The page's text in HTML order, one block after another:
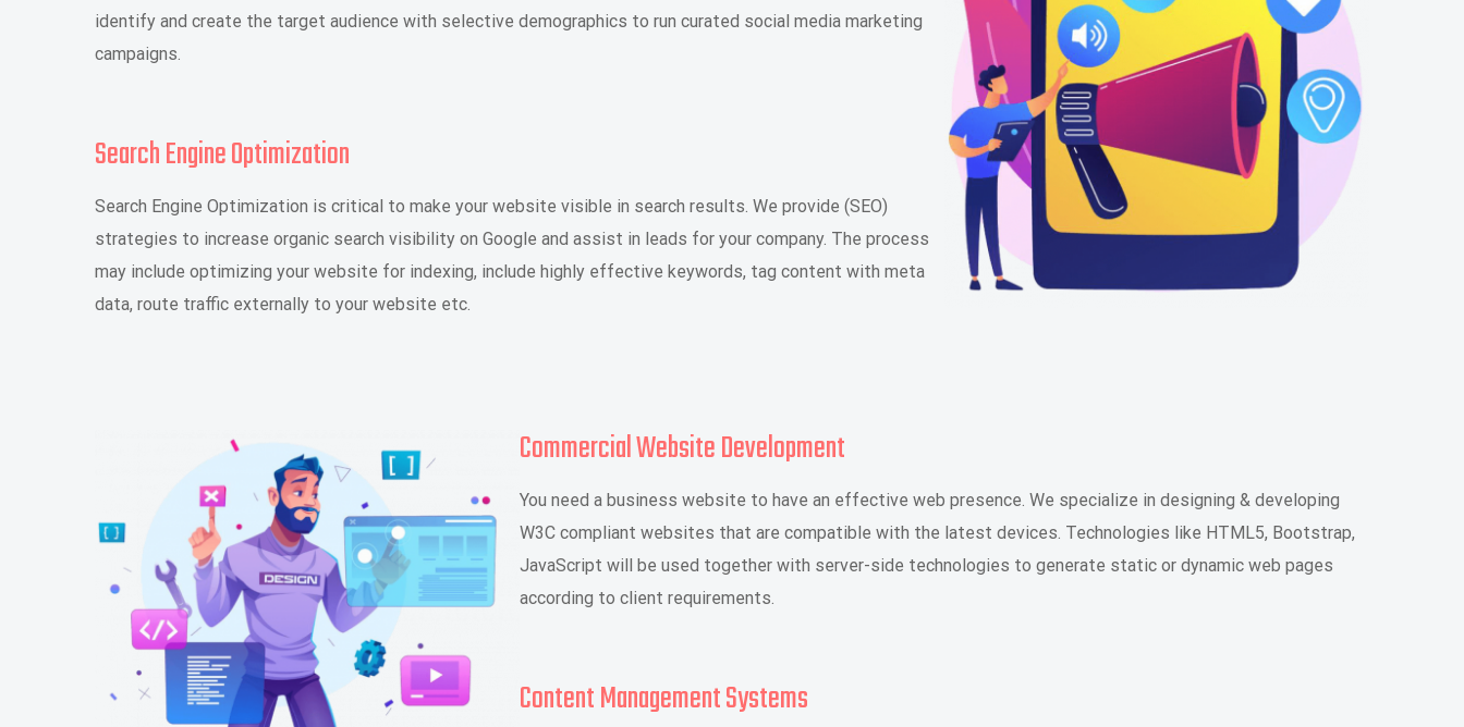
identify and create the target audience with selective demographics to run curated social media marketing
campaigns.
Search Engine Optimization
Search Engine Optimization is critical to make your website visible in search results. We provide (SEO)
strategies to increase organic search visibility on Google and assist in leads for your company. The process
may include optimizing your website for indexing, include highly effective keywords, tag content with meta
data, route traffic externally to your website etc.
Commercial Website Development
You need a business website to have an effective web presence. We specialize in designing & developing
W3C compliant websites that are compatible with the latest devices. Technologies like HTML5, Bootstrap,
JavaScript will be used together with server-side technologies to generate static or dynamic web pages
according to client requirements.
Content Management Systems